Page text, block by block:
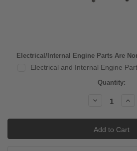
Electrical/Internal Engine Parts Are
Electrical and Internal Engine
Quantity:
Decrease
Quantity: